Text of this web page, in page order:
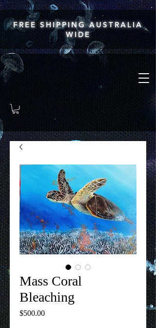
FREE SHIPPING AUSTRALIA
WIDE
Mass Coral
Bleaching
$500.00Price